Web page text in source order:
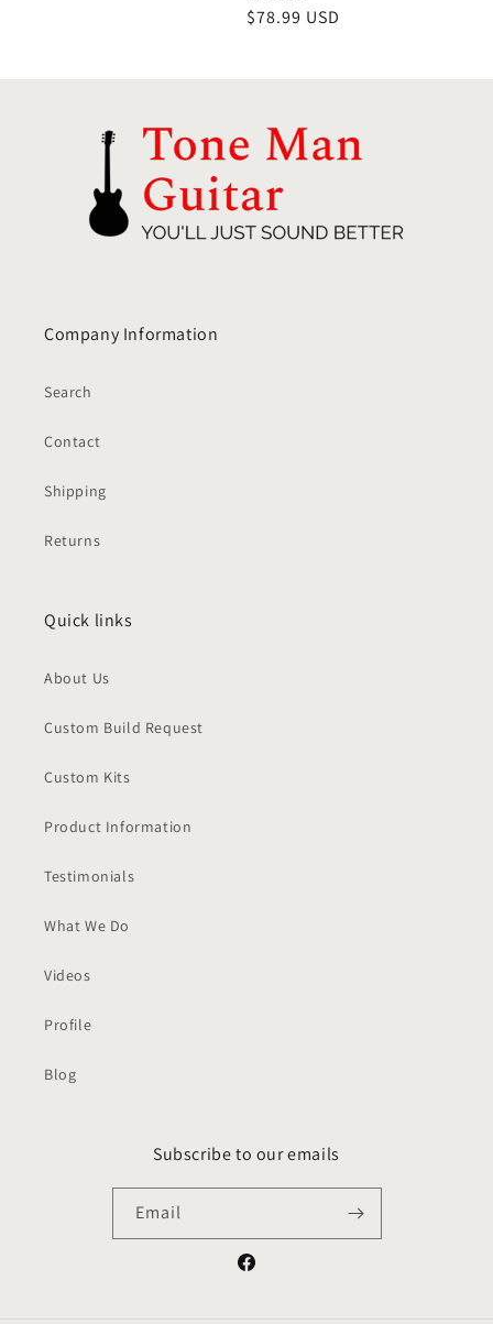
Regular
$78.99 USD
Company Information
Search
Contact
Shipping
Returns
Quick links
About Us
Custom Build Request
Custom Kits
Product Information
Testimonials
What We Do
Videos
Profile
Blog
Subscribe to our emails
Email
Facebook